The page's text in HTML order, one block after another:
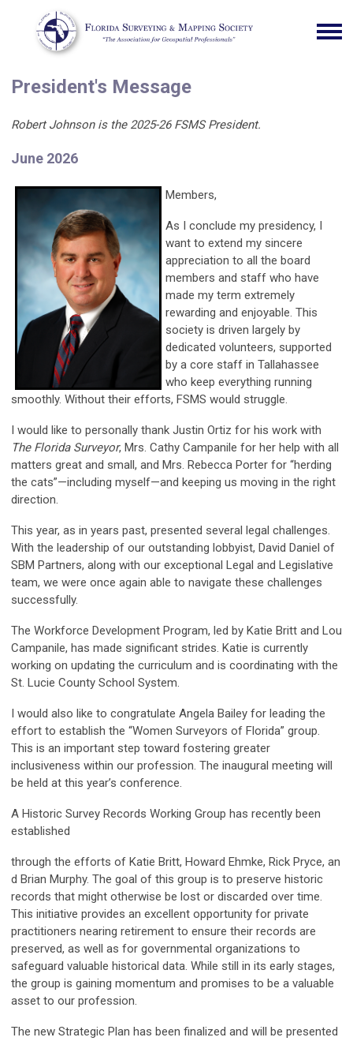
President's Message
Robert Johnson is the 2025-26 FSMS President.
June 2026
Members,
As I conclude my presidency, I
want to extend my sincere
appreciation to all the board
members and staff who have
made my term extremely
rewarding and enjoyable. This
society is driven largely by
dedicated volunteers, supported
by a core staff in Tallahassee
who keep everything running
smoothly. Without their efforts, FSMS would struggle.
I would like to personally thank Justin Ortiz for his work with
The Florida Surveyor, Mrs. Cathy Campanile for her help with all
matters great and small, and Mrs. Rebecca Porter for “herding
the cats”—including myself—and keeping us moving in the right
direction.
This year, as in years past, presented several legal challenges.
With the leadership of our outstanding lobbyist, David Daniel of
SBM Partners, along with our exceptional Legal and Legislative
team, we were once again able to navigate these challenges
successfully.
The Workforce Development Program, led by Katie Britt and Lou
Campanile, has made significant strides. Katie is currently
working on updating the curriculum and is coordinating with the
St. Lucie County School System.
I would also like to congratulate Angela Bailey for leading the
effort to establish the “Women Surveyors of Florida” group.
This is an important step toward fostering greater
inclusiveness within our profession. The inaugural meeting will
be held at this year’s conference.
A Historic Survey Records Working Group has recently been
established
through the efforts of Katie Britt, Howard Ehmke, Rick Pryce, an
d Brian Murphy. The goal of this group is to preserve historic
records that might otherwise be lost or discarded over time.
This initiative provides an excellent opportunity for private
practitioners nearing retirement to ensure their records are
preserved, as well as for governmental organizations to
safeguard valuable historical data. While still in its early stages,
the group is gaining momentum and promises to be a valuable
asset to our profession.
The new Strategic Plan has been finalized and will be presented